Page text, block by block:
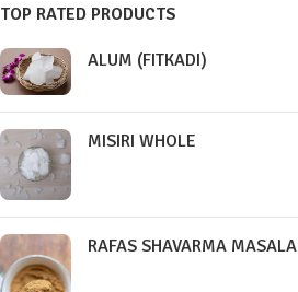
TOP RATED PRODUCTS
ALUM (FITKADI)
MISIRI WHOLE
RAFAS SHAVARMA MASALA